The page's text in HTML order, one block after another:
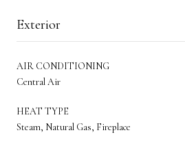
Exterior
AIR CONDITIONING
Central Air
HEAT TYPE
Steam, Natural Gas, Fireplace